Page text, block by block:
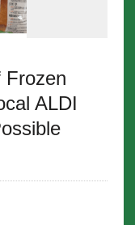
Frozen
ALDI